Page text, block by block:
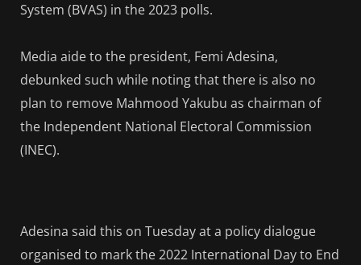
System (BVAS) in the 2023 polls.
Media aide to the president, Femi Adesina,
debunked such while noting that there is also no
plan to remove Mahmood Yakubu as chairman of
the Independent National Electoral Commission
(INEC).
Adesina said this on Tuesday at a policy dialogue
organised to mark the 2022 International Day to End